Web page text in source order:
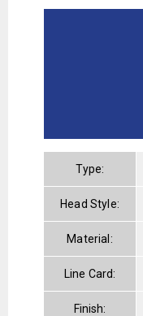
Type:
Head Style:
Material:
Line Card:
Finish: